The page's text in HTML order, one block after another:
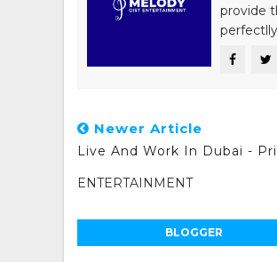
provide
Newer Article
Live And Work In Dubai -
ENTERTAINMENT
BLOGGER